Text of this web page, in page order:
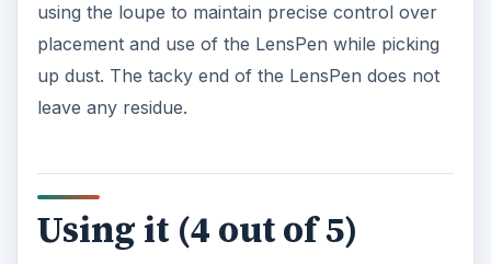
using the loupe to maintain precise control over
placement and use of the LensPen while picking
up dust. The tacky end of the LensPen does not
leave any residue.
Using it (4 out of 5)